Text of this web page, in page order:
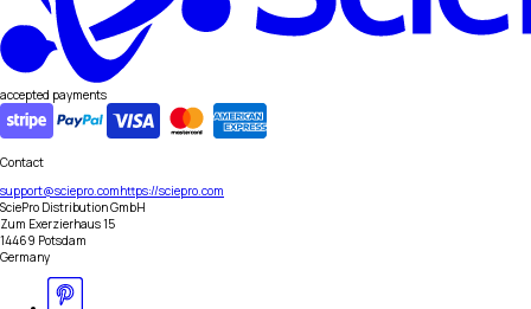
accepted payments
Contact
support@sciepro.comhttps://sciepro.com
SciePro Distribution GmbH
Zum Exerzierhaus 15
14469 Potsdam
Germany